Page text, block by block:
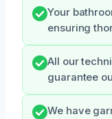
Your
ensuring
All our
guarantee
We have